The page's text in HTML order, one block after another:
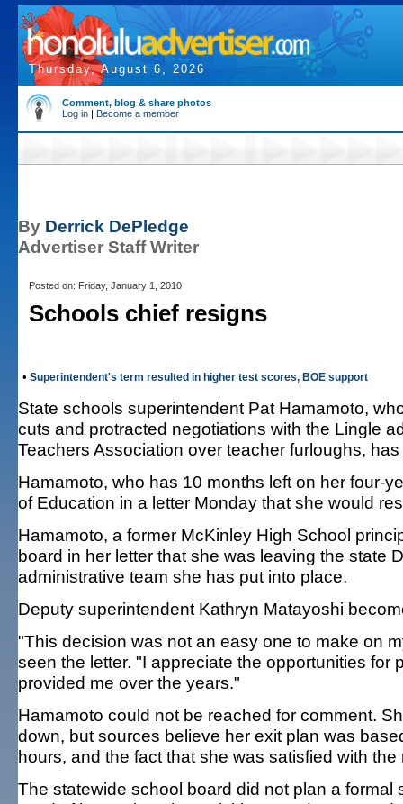
Thursday, August 6, 2026
Comment, blog & share photos
Log in | Become a member
By Derrick DePledge
Advertiser Staff Writer
Posted on: Friday, January 1, 2010
Schools chief resigns
• Superintendent's term resulted in higher test scores, BOE support
State schools superintendent Pat Hamamoto,
cuts and protracted negotiations with the Lingle
Teachers Association over teacher furloughs,
Hamamoto, who has 10 months left on her four-
of Education in a letter Monday that she would
Hamamoto, a former McKinley High School
board in her letter that she was leaving the state
administrative team she has put into place.
Deputy superintendent Kathryn Matayoshi
"This decision was not an easy one to make on
seen the letter. "I appreciate the opportunities
provided me over the years."
Hamamoto could not be reached for comment.
down, but sources believe her exit plan was
hours, and the fact that she was satisfied with
The statewide school board did not plan a